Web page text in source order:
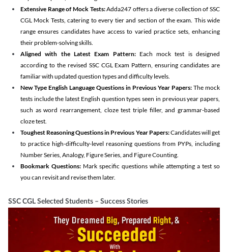
Extensive Range of Mock Tests:Adda247 offers a diverse collection of SSC
CGL Mock Tests, catering to every tier and section of the exam. This wide
range ensures candidates have access to varied practice sets, enhancing
their problem-solving skills.
Aligned with the Latest Exam Pattern:Each mock test is designed
according to the revised SSC CGL Exam Pattern, ensuring candidates are
familiar with updated question types and difficulty levels.
New Type English Language Questions in Previous Year Papers: The mock
tests include the latest English question types seen in previous year papers,
such as word rearrangement, cloze test triple filler, and grammar-based
cloze test.
Toughest Reasoning Questions in Previous Year Papers:Candidates will get
to practice high-difficulty-level reasoning questions from PYPs, including
Number Series, Analogy, Figure Series, and Figure Counting.
Bookmark Questions: Mark specific questions while attempting a test so
you can revisit and revise them later.
SSC CGL Selected Students – Success Stories